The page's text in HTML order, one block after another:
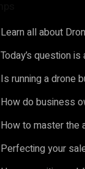
Learn all about
Today’s question
Is running a drone
How do business
How to master the
Perfecting your